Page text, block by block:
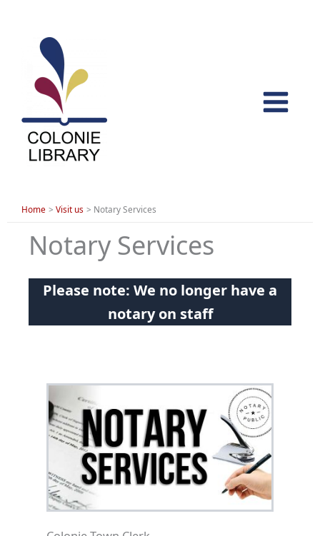
content
Home Visit us Notary Services
Notary Services
Please note: We no longer have a
notary on staff